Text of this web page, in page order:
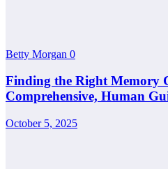
Betty Morgan 0
Finding the Right Memory
Comprehensive, Human
October 5, 2025